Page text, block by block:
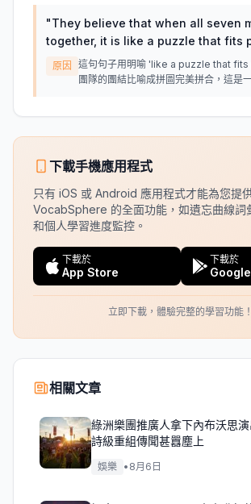
"They believe that when all seven
together, it is like a puzzle that fits
原因
這句句子用明喻 'like a puzzle that
團隊的團結比喻成拼圖完美拼合，這是
下載手機應用程式
只有 iOS 或 Android 應用程式才能為您提
VocabSphere 的全面功能，如遺忘曲線詞
和個人學習進度監控。
下載於
App Store
下載於
立即下載，體驗完整的學習功能！
相關文章
綠洲樂團推廣人拿下內布沃思
詩級重組傳聞甚囂塵上
娛樂 • 8月6日